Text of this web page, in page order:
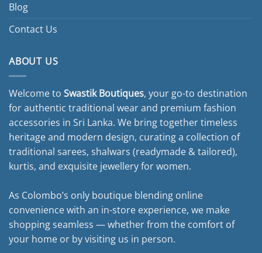
Blog
Contact Us
ABOUT US
Welcome to Swastik Boutiques, your go-to destination
for authentic traditional wear and premium fashion
accessories in Sri Lanka. We bring together timeless
heritage and modern design, curating a collection of
traditional sarees, shalwars (readymade & tailored),
kurtis, and exquisite jewellery for women.
As Colombo’s only boutique blending online
convenience with an in-store experience, we make
shopping seamless — whether from the comfort of
your home or by visiting us in person.